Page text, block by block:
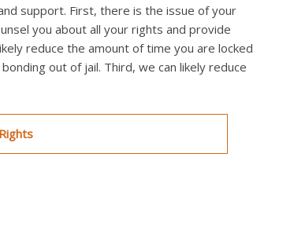
support. First, there is the issue of your
you about all your rights and provide
reduce the amount of time you are locked
out of jail. Third, we can likely reduce